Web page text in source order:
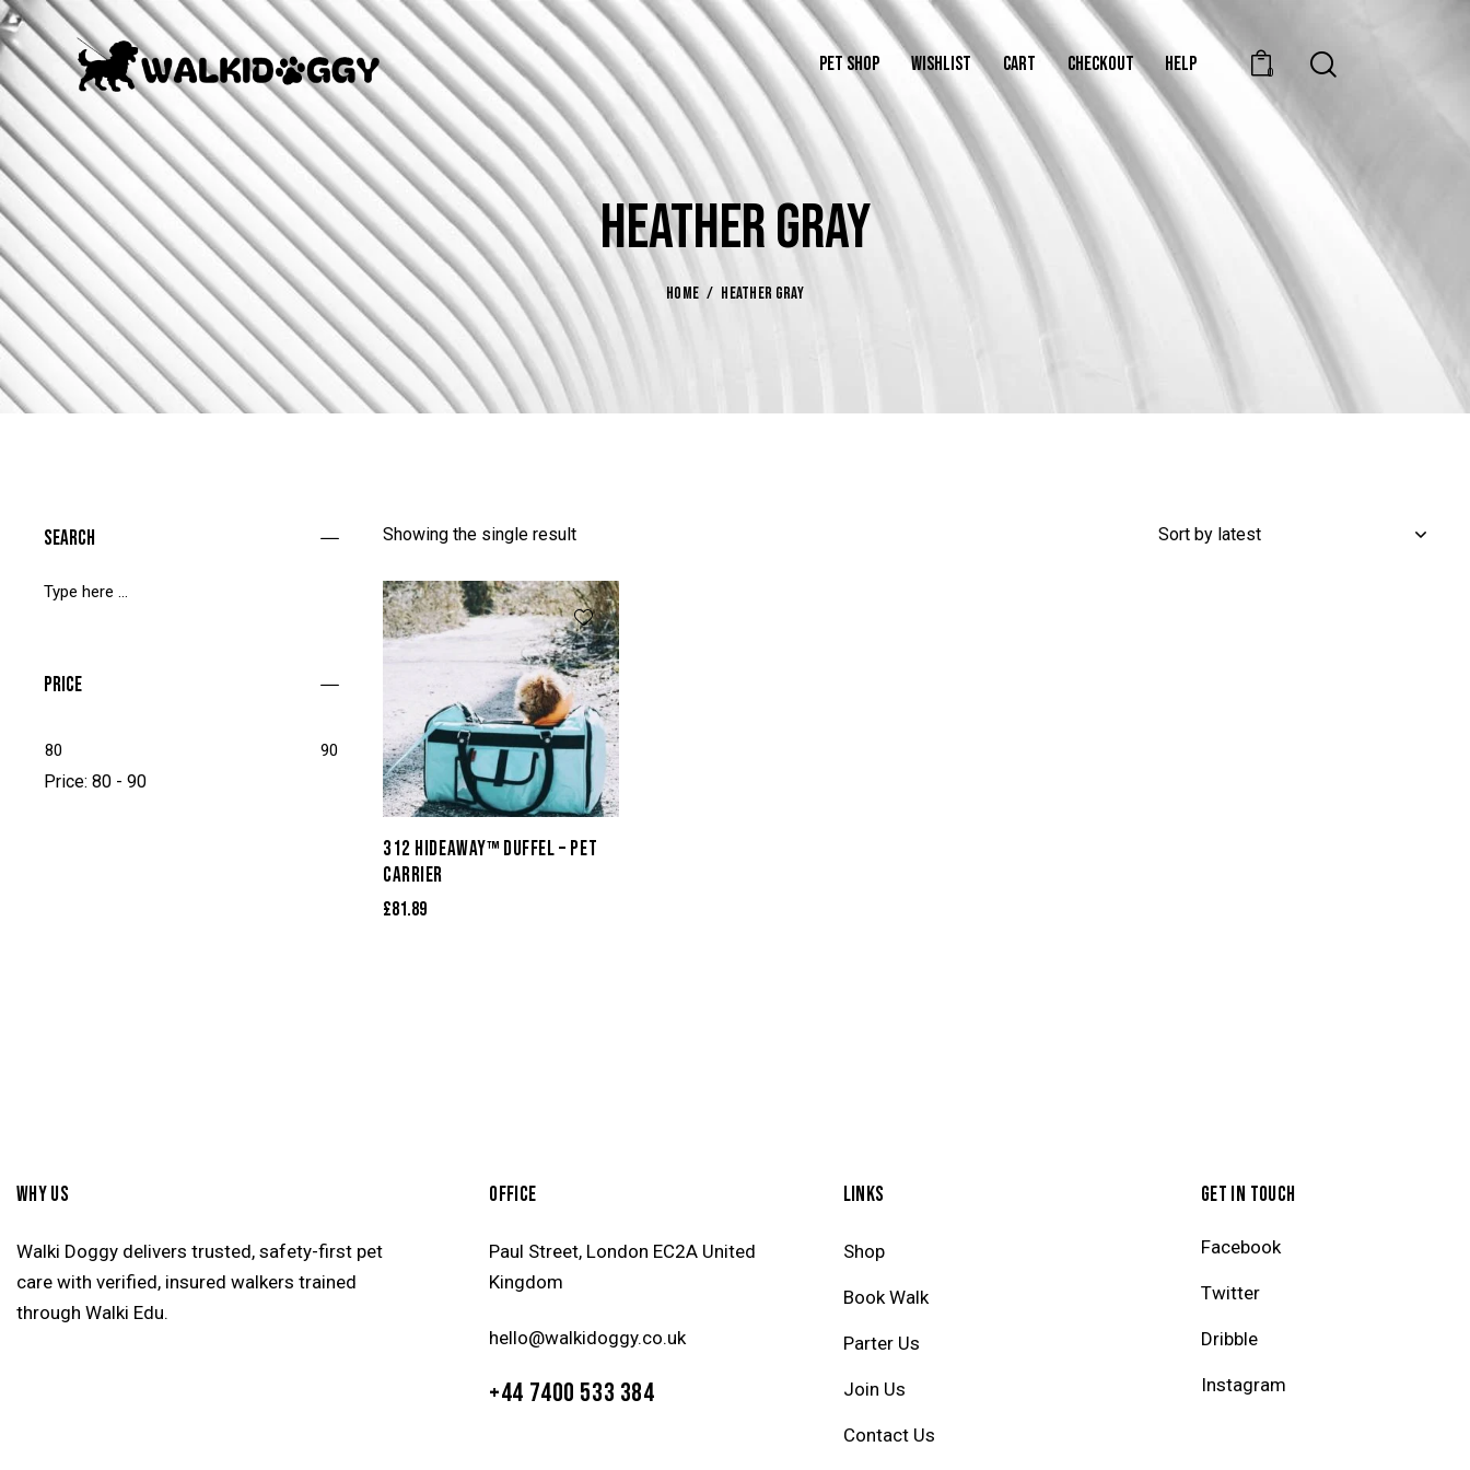
PET SHOP WISHLIST CART CHECKOUT HELP 0
HEATHER GRAY
HOME HEATHER GRAY
Showing the single result
312 HIDEAWAY™ DUFFEL – PET
CARRIER
£81.89
Search
Price
80 90
Price: 80 - 90
WHY US
Walki Doggy delivers trusted, safety-first pet
care with verified, insured walkers trained
through Walki Edu.
OFFICE
Paul Street, London EC2A United
Kingdom
hello@walkidoggy.co.uk
+44 7400 533 384
LINKS
Shop
Book Walk
Parter Us
Join Us
Contact Us
GET IN TOUCH
Facebook
Twitter
Dribble
Instagram